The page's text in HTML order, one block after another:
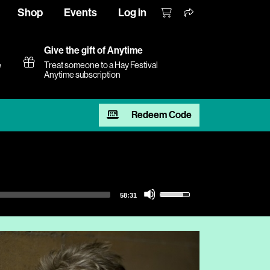
Shop Events Log in
Give the gift of Anytime
Treat someone to a Hay Festival
Anytime subscription
Redeem Code
58:31
Use